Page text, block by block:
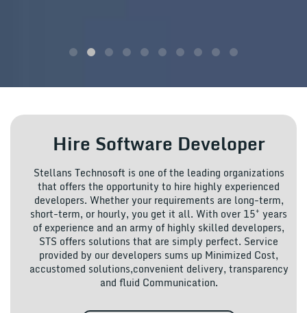
Hire Software Developer
Stellans Technosoft is one of the leading organizations
that offers the opportunity to hire highly experienced
developers. Whether your requirements are long-term,
short-term, or hourly, you get it all. With over 15+ years
of experience and an army of highly skilled developers,
STS offers solutions that are simply perfect. Service
provided by our developers sums up Minimized Cost,
accustomed solutions,convenient delivery, transparency
and fluid Communication.